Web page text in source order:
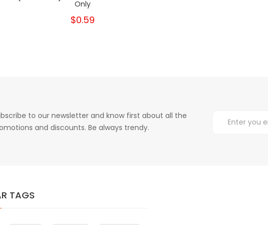
Only
$0.59
to our newsletter and know first about all the
and discounts. Be always trendy.
TAGS